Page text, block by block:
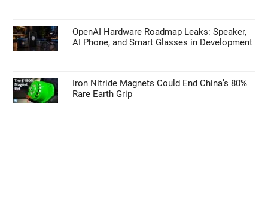
OpenAI Hardware Roadmap Leaks: Speaker,
AI Phone, and Smart Glasses in Development
Iron Nitride Magnets Could End China’s 80%
Rare Earth Grip